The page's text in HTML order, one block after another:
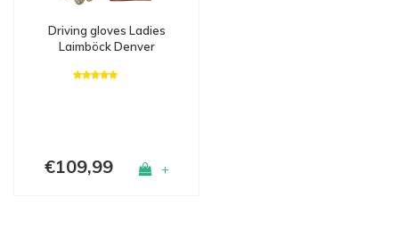
Driving gloves Ladies
Laimböck Denver
€109,99 +